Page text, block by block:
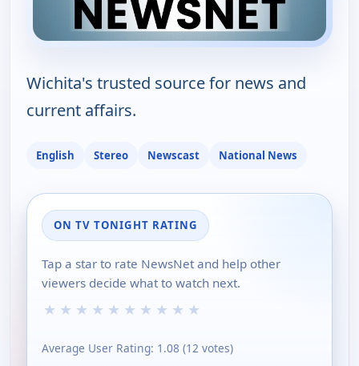
Wichita's trusted source for news and
current affairs.
English Stereo Newscast National News
ON TV TONIGHT RATING
Tap a star to rate NewsNet and help other
viewers decide what to watch next.
★ ★ ★ ★ ★ ★ ★ ★ ★ ★
Average User Rating: 1.08 (12 votes)